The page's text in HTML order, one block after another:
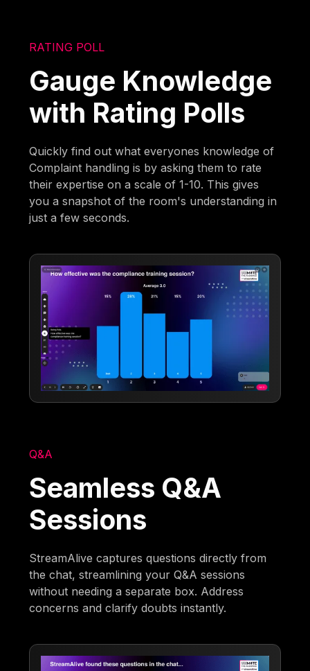
RATING POLL
Gauge Knowledge
with Rating Polls
Quickly find out what everyones knowledge of
Complaint handling is by asking them to rate
their expertise on a scale of 1-10. This gives
you a snapshot of the room's understanding in
just a few seconds.
Q&A
Seamless Q&A
Sessions
StreamAlive captures questions directly from
the chat, streamlining your Q&A sessions
without needing a separate box. Address
concerns and clarify doubts instantly.